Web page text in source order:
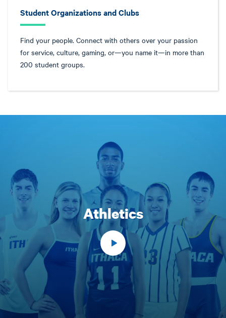
Student Organizations and Clubs
Find your people. Connect with others over your passion
for service, culture, gaming, or—you name it—in more than
200 student groups.
Athletics